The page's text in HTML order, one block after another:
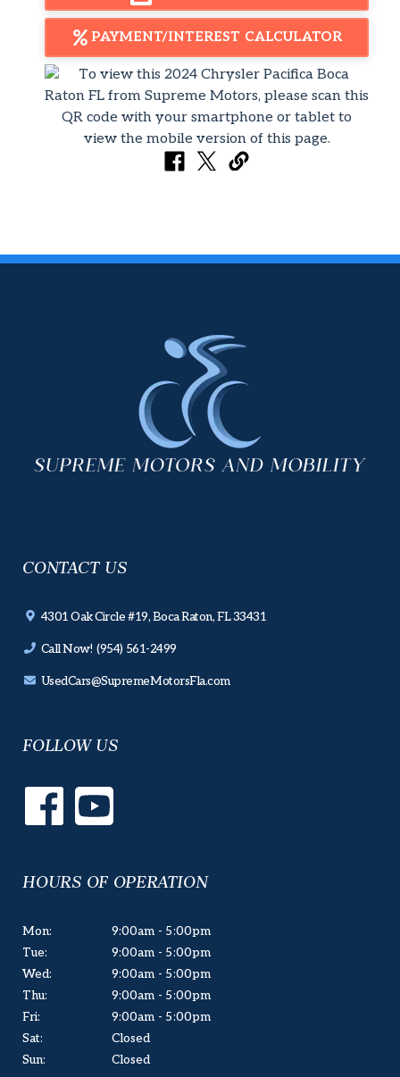
PAYMENT/INTEREST CALCULATOR
CONTACT US
4301 Oak Circle #19, Boca Raton, FL 33431
Call Now! (954) 561-2499
UsedCars@SupremeMotorsFla.com
FOLLOW US
HOURS OF OPERATION
Mon:
Tue:
Wed:
Thu:
Fri:
Sat:
Sun:
9:00am - 5:00pm
9:00am - 5:00pm
9:00am - 5:00pm
9:00am - 5:00pm
9:00am - 5:00pm
Closed
Closed